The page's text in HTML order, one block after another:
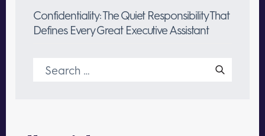
Confidentiality: The Quiet Responsibility That
Defines Every Great Executive Assistant
Search
for: